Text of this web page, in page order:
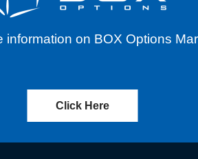
information on BOX Options
Click Here